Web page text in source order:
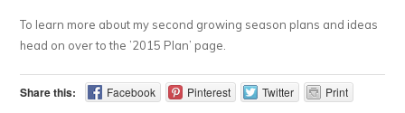
To learn more about my second growing season plans and ideas
head on over to the ’2015 Plan’ page.
Share this: Facebook Pinterest Twitter Print